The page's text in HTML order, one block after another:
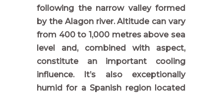
following the narrow valley formed
by the Alagon river. Altitude can vary
from 400 to 1,000 metres above sea
level and, combined with aspect,
constitute an important cooling
influence. It’s also exceptionally
humid for a Spanish region located